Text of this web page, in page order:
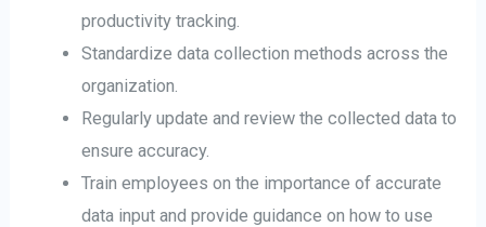
productivity tracking.
Standardize data collection methods across the
organization.
Regularly update and review the collected data to
ensure accuracy.
Train employees on the importance of accurate
data input and provide guidance on how to use